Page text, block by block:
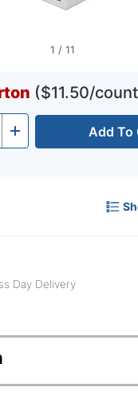
1 / 11
($11.50/
+ Add To
Day Delivery